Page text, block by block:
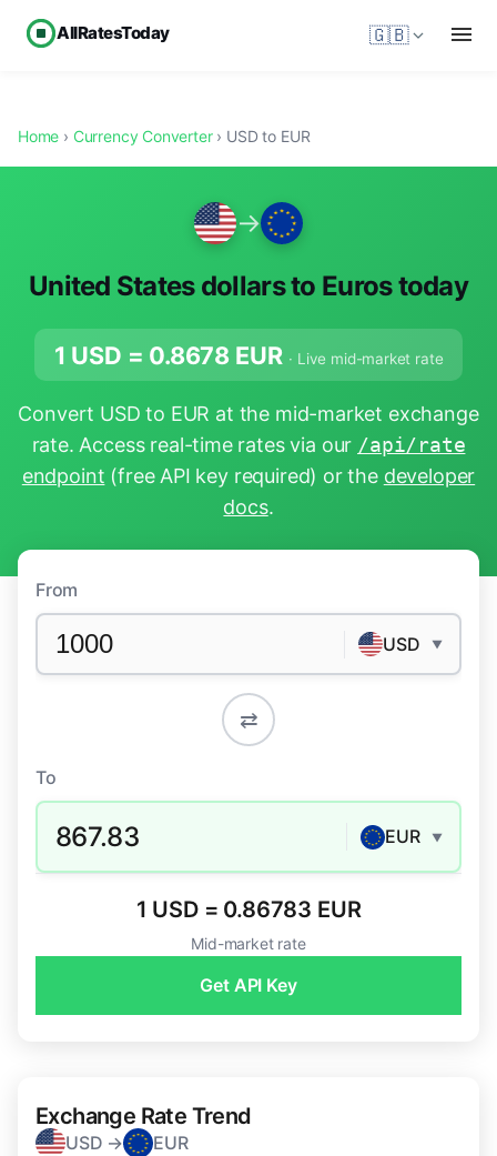
AllRatesToday 🇬🇧
Home › Currency Converter› USD to EUR
→
United States dollars to Euros today
1 USD = 0.8678 EUR · Live mid-market rate
Convert USD to EUR at the mid-market exchange
rate. Access real-time rates via our /api/rate
endpoint (free API key required) or the developer
docs.
From
USD ▼
⇄
To
867.83 EUR ▼
1 USD = 0.86783 EUR
Mid-market rate
Get API Key
Exchange Rate Trend
USD → EUR